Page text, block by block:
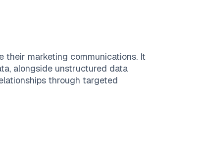
their marketing communications. It
alongside unstructured data
through targeted